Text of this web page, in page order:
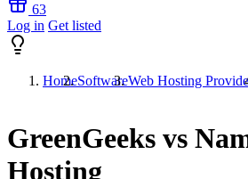
63
Log in Get listed
HomeSoftwareWeb Hosting
GreenGeeks vs
Hosting